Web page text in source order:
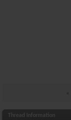
Thread Information